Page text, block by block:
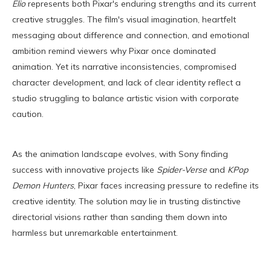
Eliorepresents both Pixar's enduring strengths and its current
creative struggles. The film's visual imagination, heartfelt
messaging about difference and connection, and emotional
ambition remind viewers why Pixar once dominated
animation. Yet its narrative inconsistencies, compromised
character development, and lack of clear identity reflect a
studio struggling to balance artistic vision with corporate
caution.
As the animation landscape evolves, with Sony finding
success with innovative projects like Spider-Verse and KPop
Demon Hunters, Pixar faces increasing pressure to redefine its
creative identity. The solution may lie in trusting distinctive
directorial visions rather than sanding them down into
harmless but unremarkable entertainment.